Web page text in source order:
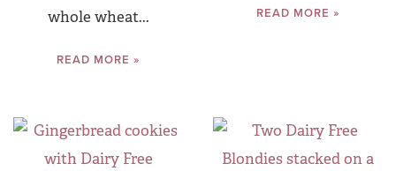
whole wheat...
READ MORE »
READ MORE »